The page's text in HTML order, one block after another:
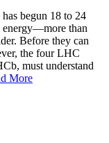
begun 18 to 24
energy—more than
Before they can
the four LHC
must understand
More